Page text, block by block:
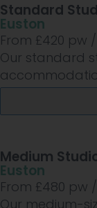
Standard
Euston
From £420 pw /
Our standard
Medium
Euston
From £480 pw /
Our medium-